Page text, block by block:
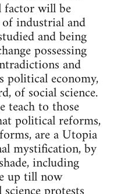
factor will be
industrial and
and being
possessing
and
political economy,
of social science.
teach to those
political reforms,
are a Utopia
mystification, by
including
up till now